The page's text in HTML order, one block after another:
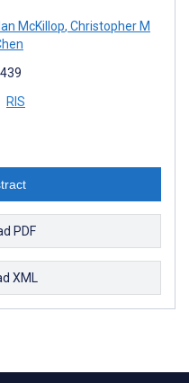
Ian McKillop, Christopher M
RIS
PDF
XML